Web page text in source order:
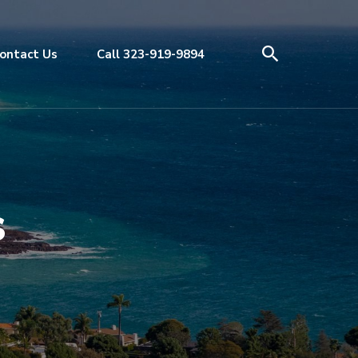
Us Call 323-919-9894